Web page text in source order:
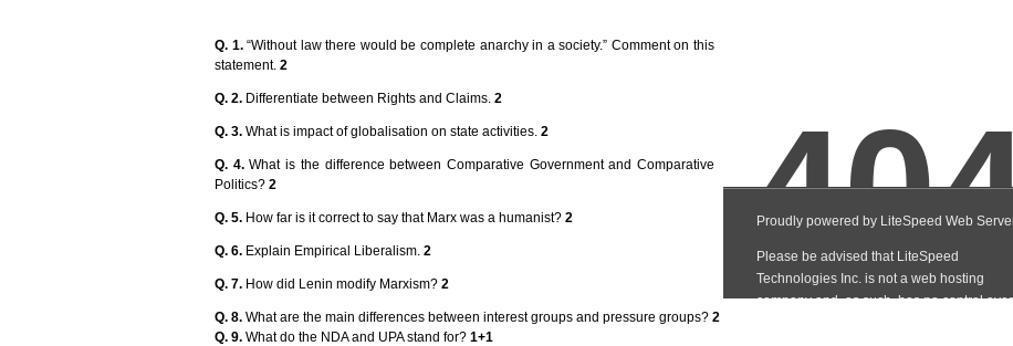
Q. 1.“Without law there would be complete anarchy in a society.” Comment on this
statement. 2
Q. 2. Differentiate between Rights and Claims. 2
Q. 3. What is impact of globalisation on state activities. 2
Q. 4.What is the difference between Comparative Government and Comparative
Politics? 2
Q. 5. How far is it correct to say that Marx was a humanist? 2
Q. 6. Explain Empirical Liberalism. 2
Q. 7. How did Lenin modify Marxism? 2
Q. 8. What are the main differences between interest groups and pressure groups? 2
Q. 9. What do the NDA and UPA stand for? 1+1